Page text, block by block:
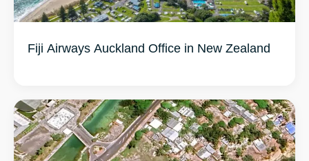
Fiji Airways Auckland Office in New Zealand